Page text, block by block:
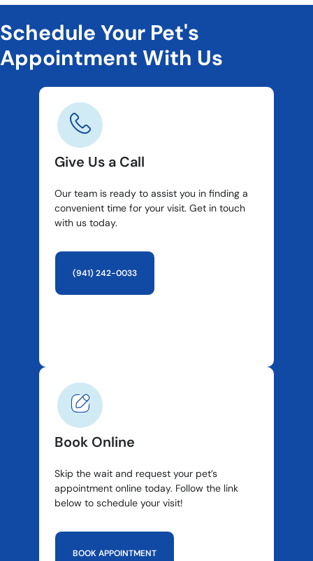
Schedule Your Pet's
Appointment With Us
Give Us a Call
Our team is ready to assist you in finding a
convenient time for your visit. Get in touch
with us today.
(941) 242-0033
Book Online
Skip the wait and request your pet’s
appointment online today. Follow the link
below to schedule your visit!
BOOK APPOINTMENT